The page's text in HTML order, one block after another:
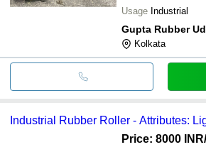
Usage Industrial
Gupta Rubber
Kolkata
Industrial Rubber Roller - Attributes:
Price: 8000 INR